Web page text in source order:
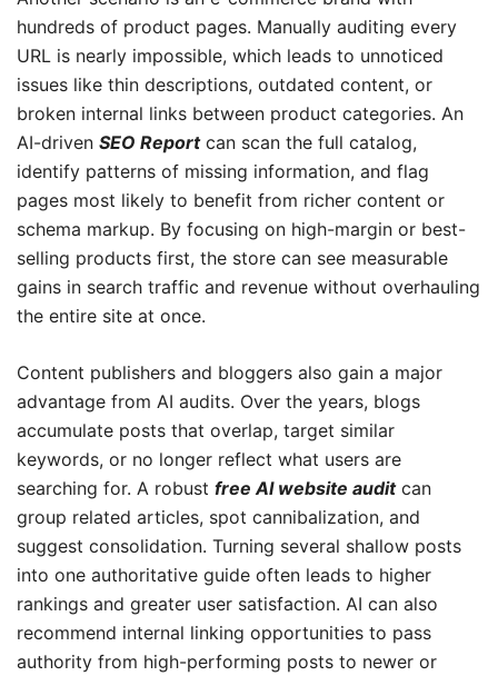
hundreds of product pages. Manually auditing every
URL is nearly impossible, which leads to unnoticed
issues like thin descriptions, outdated content, or
broken internal links between product categories. An
AI-driven SEO Reportcan scan the full catalog,
identify patterns of missing information, and flag
pages most likely to benefit from richer content or
schema markup. By focusing on high-margin or best-
selling products first, the store can see measurable
gains in search traffic and revenue without overhauling
the entire site at once.
Content publishers and bloggers also gain a major
advantage from AI audits. Over the years, blogs
accumulate posts that overlap, target similar
keywords, or no longer reflect what users are
searching for. A robust free AI website auditcan
group related articles, spot cannibalization, and
suggest consolidation. Turning several shallow posts
into one authoritative guide often leads to higher
rankings and greater user satisfaction. AI can also
recommend internal linking opportunities to pass
authority from high-performing posts to newer or